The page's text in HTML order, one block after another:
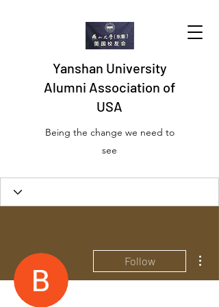
Yanshan University
Alumni Association of
USA
Being the change we need to
see
Follow